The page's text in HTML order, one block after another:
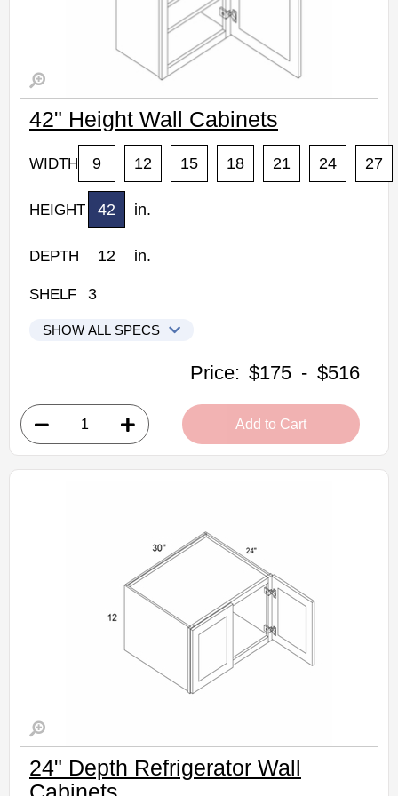
42" Height Wall Cabinets
WIDTH 9 12 15 18 21 24 27
HEIGHT 42 in.
DEPTH 12 in.
SHELF 3
SHOW ALL SPECS
Woodconcept Profile Glacier Kitchen Cabinets
• 1 door, 3 shelves
• 9"W x 12"D x 42"H
• Crisp white finish
(RTA) Ready to Assemble Kitchen Cabinet
Price: $175 - $516
Add to Cart
24" Depth Refrigerator Wall